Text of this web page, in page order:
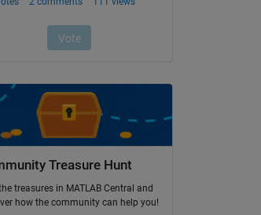
Treasure Hunt
treasures in MATLAB Central and
how the community can help you!